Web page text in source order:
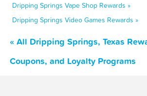
Dripping Springs Vape Shop Rewards »
Dripping Springs Video Games Rewards »
« All Dripping Springs, Texas
Coupons, and Loyalty Programs